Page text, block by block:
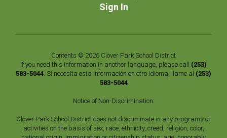
Sign In
Contents © 2026 Clover Park School District
If you need this information in another language, please call (253)
583-5044. Si necesita esta información en otro idioma, llame al (253)
583-5044
Notice of Non-Discrimination:
Clover Park School District does not discriminate in any programs or
activities on the basis of sex, race, ethnicity, creed, religion, color,